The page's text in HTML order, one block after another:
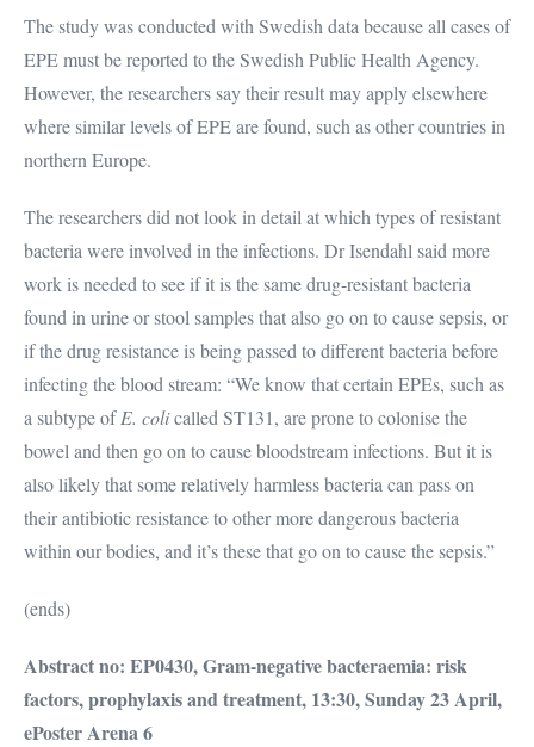
The study was conducted with Swedish data because all cases of
EPE must be reported to the Swedish Public Health Agency.
However, the researchers say their result may apply elsewhere
where similar levels of EPE are found, such as other countries in
northern Europe.
The researchers did not look in detail at which types of resistant
bacteria were involved in the infections. Dr Isendahl said more
work is needed to see if it is the same drug-resistant bacteria
found in urine or stool samples that also go on to cause sepsis, or
if the drug resistance is being passed to different bacteria before
infecting the blood stream: “We know that certain EPEs, such as
a subtype ofE. colicalled ST131, are prone to colonise the
bowel and then go on to cause bloodstream infections. But it is
also likely that some relatively harmless bacteria can pass on
their antibiotic resistance to other more dangerous bacteria
within our bodies, and it’s these that go on to cause the sepsis.”
(ends)
Abstract no: EP0430, Gram-negative bacteraemia: risk
factors, prophylaxis and treatment, 13:30, Sunday 23 April,
ePoster Arena 6